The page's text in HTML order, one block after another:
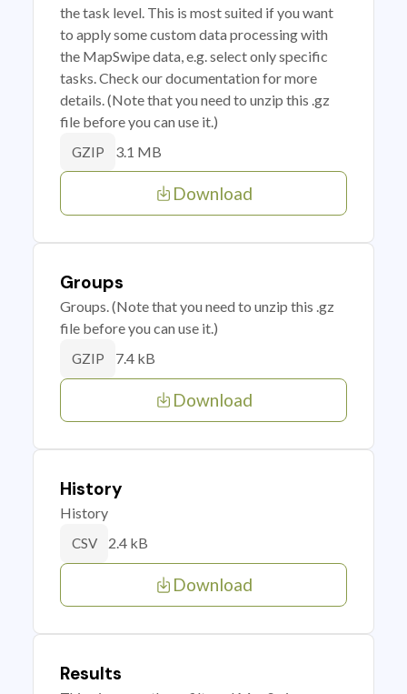
the task level. This is most suited if you want
to apply some custom data processing with
the MapSwipe data, e.g. select only specific
tasks. Check our documentation for more
details. (Note that you need to unzip this .gz
file before you can use it.)
GZIP 3.1 MB
Download
Groups
Groups. (Note that you need to unzip this .gz
file before you can use it.)
GZIP 7.4 kB
Download
History
History
CSV 2.4 kB
Download
Results